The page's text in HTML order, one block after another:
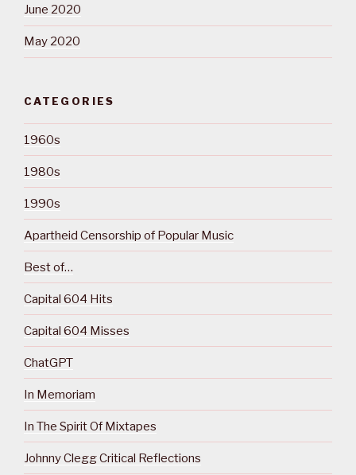
June 2020
May 2020
CATEGORIES
1960s
1980s
1990s
Apartheid Censorship of Popular Music
Best of…
Capital 604 Hits
Capital 604 Misses
ChatGPT
In Memoriam
In The Spirit Of Mixtapes
Johnny Clegg Critical Reflections